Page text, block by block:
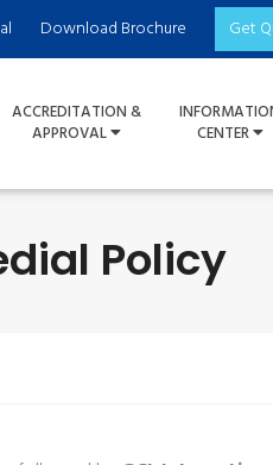
Download Brochure Get
ACCREDITATION &
APPROVAL
CENTER
Policy